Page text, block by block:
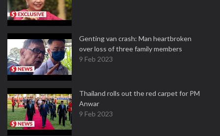
Genting van crash: Man heartbroken
over loss of three family members
9 Feb 2023
Thailand rolls out the red carpet for PM
Anwar
9 Feb 2023